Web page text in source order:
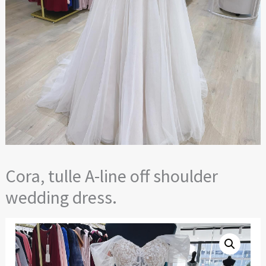
Cora, tulle A-line off shoulder
wedding dress.
Cora,
tulle
A-